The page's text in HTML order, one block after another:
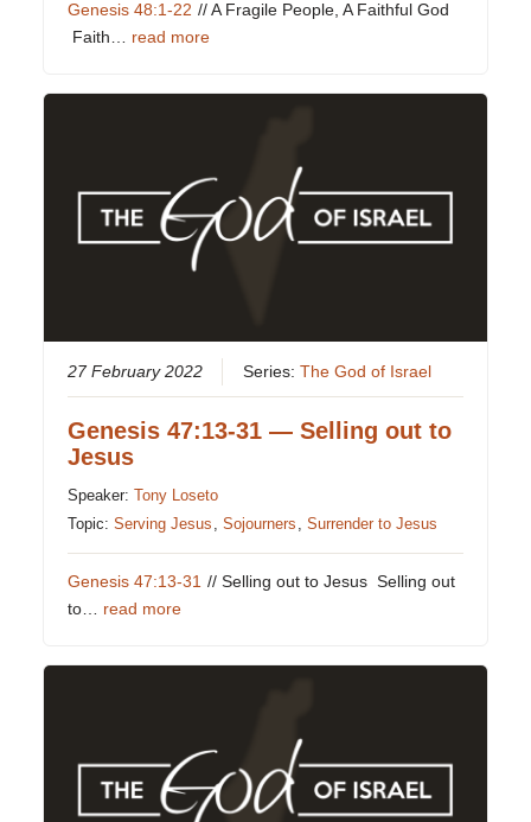
Genesis 48:1-22 // A Fragile People, A Faithful God
Faith… read more
27 February 2022 Series:The God of Israel
Genesis 47:13-31 — Selling out to
Jesus
Speaker:Tony Loseto
Topic:Serving Jesus ,Sojourners ,Surrender to Jesus
Genesis 47:13-31 // Selling out to Jesus Selling out
to… read more